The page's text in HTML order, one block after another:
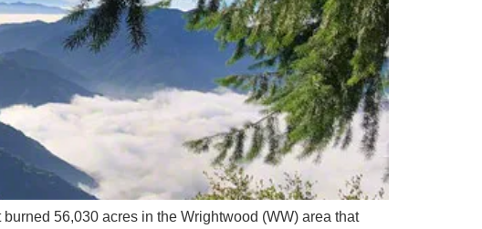
56,030 acres in the Wrightwood (WW) area that